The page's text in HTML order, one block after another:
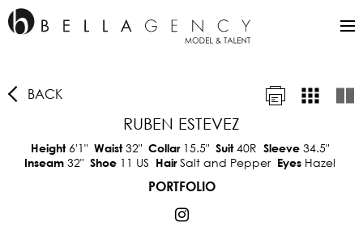
BACK
RUBEN ESTEVEZ
Height 6'1" Waist32" Collar 15.5" Suit40R Sleeve 34.5"
Inseam 32" Shoe 11 US HairSalt and Pepper Eyes Hazel
PORTFOLIO